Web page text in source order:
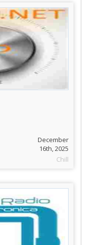
December
16th, 2025
Chill